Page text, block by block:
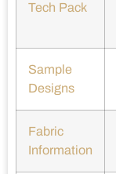
Tech Pack
Sample
Designs
Fabric
Information